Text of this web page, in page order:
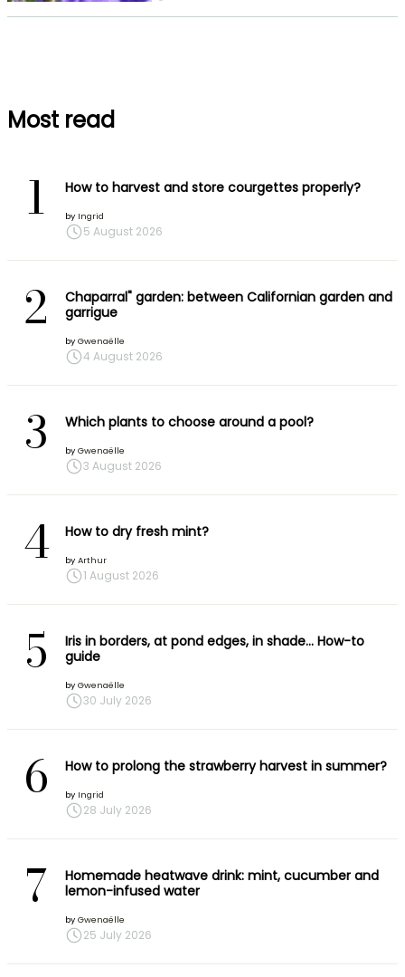
Most read
1 How to harvest and store courgettes properly?
by Ingrid
5 August 2026
2
Chaparral" garden: between Californian garden and
garrigue
by Gwenaëlle
4 August 2026
3 Which plants to choose around a pool?
by Gwenaëlle
3 August 2026
4 How to dry fresh mint?
by Arthur
1 August 2026
5
Iris in borders, at pond edges, in shade… How-to
guide
by Gwenaëlle
30 July 2026
6 How to prolong the strawberry harvest in summer?
by Ingrid
28 July 2026
7
Homemade heatwave drink: mint, cucumber and
lemon-infused water
by Gwenaëlle
25 July 2026